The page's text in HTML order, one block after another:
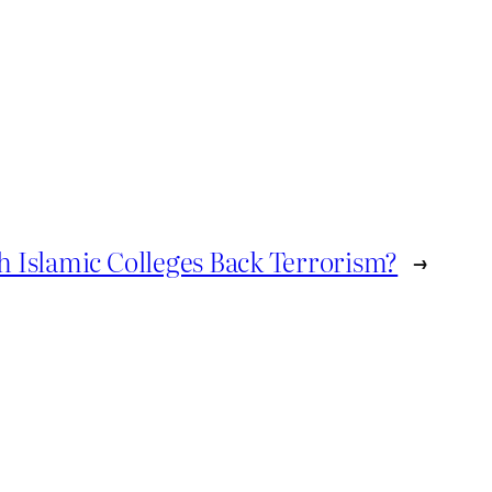
Islamic Colleges Back Terrorism? →